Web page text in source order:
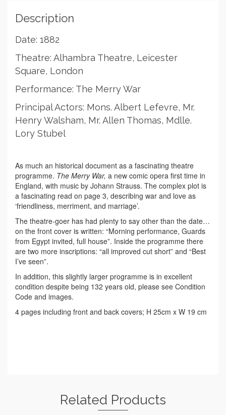
Description
Date: 1882
Theatre: Alhambra Theatre, Leicester
Square, London
Performance: The Merry War
Principal Actors: Mons. Albert Lefevre, Mr.
Henry Walsham, Mr. Allen Thomas, Mdlle.
Lory Stubel
As much an historical document as a fascinating theatre
programme. The Merry War, a new comic opera first time in
England, with music by Johann Strauss. The complex plot is
a fascinating read on page 3, describing war and love as
‘friendliness, merriment, and marriage’.
The theatre-goer has had plenty to say other than the date…
on the front cover is written: “Morning performance, Guards
from Egypt invited, full house”. Inside the programme there
are two more inscriptions: “all improved cut short” and “Best
I’ve seen”.
In addition, this slightly larger programme is in excellent
condition despite being 132 years old, please see Condition
Code and images.
4 pages including front and back covers; H 25cm x W 19 cm
Related Products